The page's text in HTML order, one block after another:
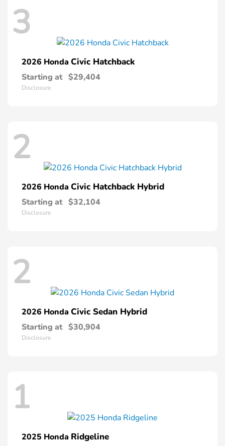
3
2026 Honda Civic Hatchback
Starting at $29,404
Disclosure
2
2026 Honda Civic Hatchback Hybrid
Starting at $32,104
Disclosure
2
2026 Honda Civic Sedan Hybrid
Starting at $30,904
Disclosure
1
2025 Honda Ridgeline